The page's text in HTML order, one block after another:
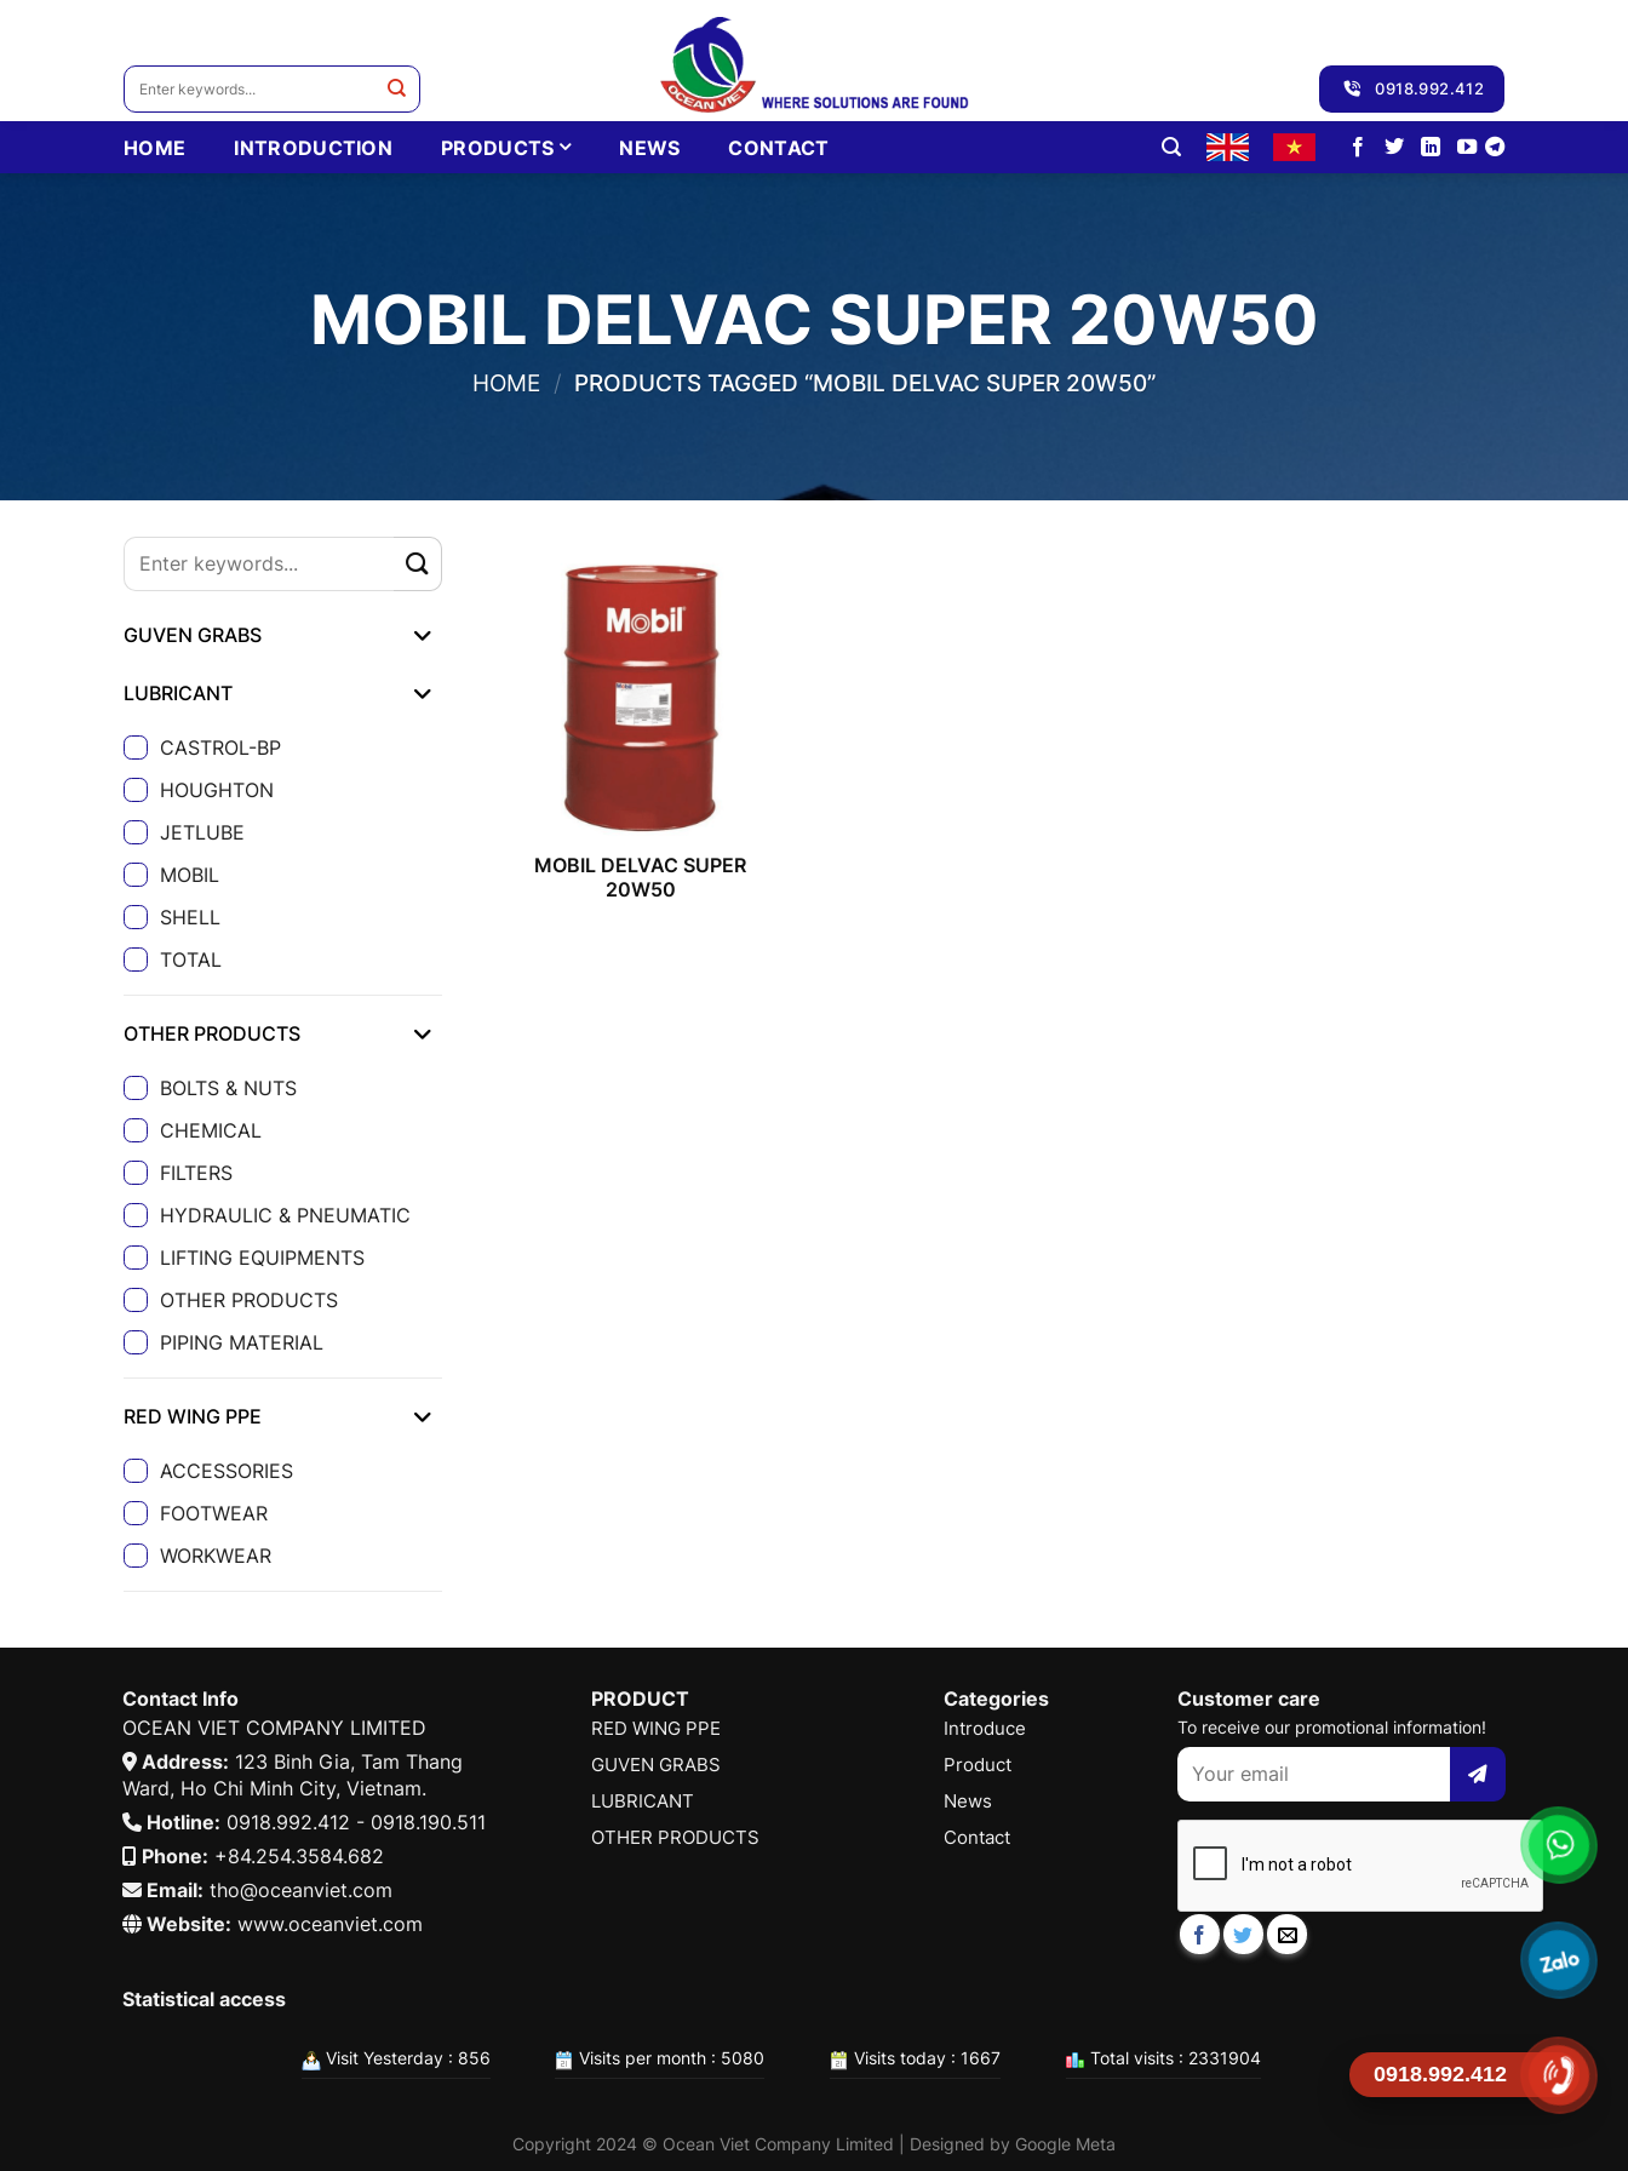
Search
0918.992.412
HOME INTRODUCTION PRODUCTS NEWS CONTACT
MOBIL DELVAC SUPER 20W50
HOME / PRODUCTS TAGGED “MOBIL DELVAC SUPER 20W50”
GUVEN GRABS
LUBRICANT
CASTROL-BP
HOUGHTON
JETLUBE
MOBIL
SHELL
TOTAL
OTHER PRODUCTS
BOLTS & NUTS
CHEMICAL
FILTERS
HYDRAULIC & PNEUMATIC
LIFTING EQUIPMENTS
OTHER PRODUCTS
PIPING MATERIAL
RED WING PPE
ACCESSORIES
FOOTWEAR
WORKWEAR
MOBIL DELVAC SUPER
20W50
Contact Info
OCEAN VIET COMPANY LIMITED
Address: 123 Binh Gia, Tam Thang
Ward, Ho Chi Minh City, Vietnam.
Hotline: 0918.992.412 - 0918.190.511
Phone: +84.254.3584.682
Email: tho@oceanviet.com
Website: www.oceanviet.com
PRODUCT
RED WING PPE
GUVEN GRABS
LUBRICANT
OTHER PRODUCTS
Categories
Introduce
Product
News
Contact
Customer care
To receive our promotional information!
Statistical access
Visit Yesterday : 856 Visits per month : 5080 Visits today : 1667 Total visits : 2331904
Copyright 2024 © Ocean Viet Company Limited | Designed by Google Meta
0918.992.412